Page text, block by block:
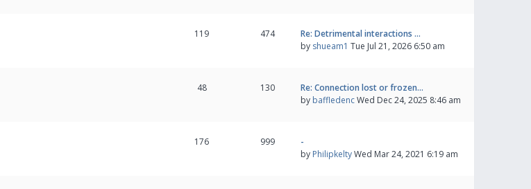
119 474
Re: Detrimental interactions …
by shueam1 Tue Jul 21, 2026 6:50 am
48 130
Re: Connection lost or frozen…
by baffledencWed Dec 24, 2025 8:46 am
176 999
-
by PhilipkeltyWed Mar 24, 2021 6:19 am